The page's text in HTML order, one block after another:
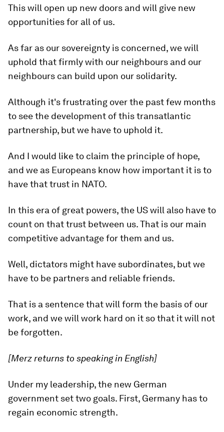
This will open up new doors and will give new
opportunities for all of us.
As far as our sovereignty is concerned, we will
uphold that firmly with our neighbours and our
neighbours can build upon our solidarity.
Although it's frustrating over the past few months
to see the development of this transatlantic
partnership, but we have to uphold it.
And I would like to claim the principle of hope,
and we as Europeans know how important it is to
have that trust in NATO.
In this era of great powers, the US will also have to
count on that trust between us. That is our main
competitive advantage for them and us.
Well, dictators might have subordinates, but we
have to be partners and reliable friends.
That is a sentence that will form the basis of our
work, and we will work hard on it so that it will not
be forgotten.
[Merz returns to speaking in English]
Under my leadership, the new German
government set two goals. First, Germany has to
regain economic strength.